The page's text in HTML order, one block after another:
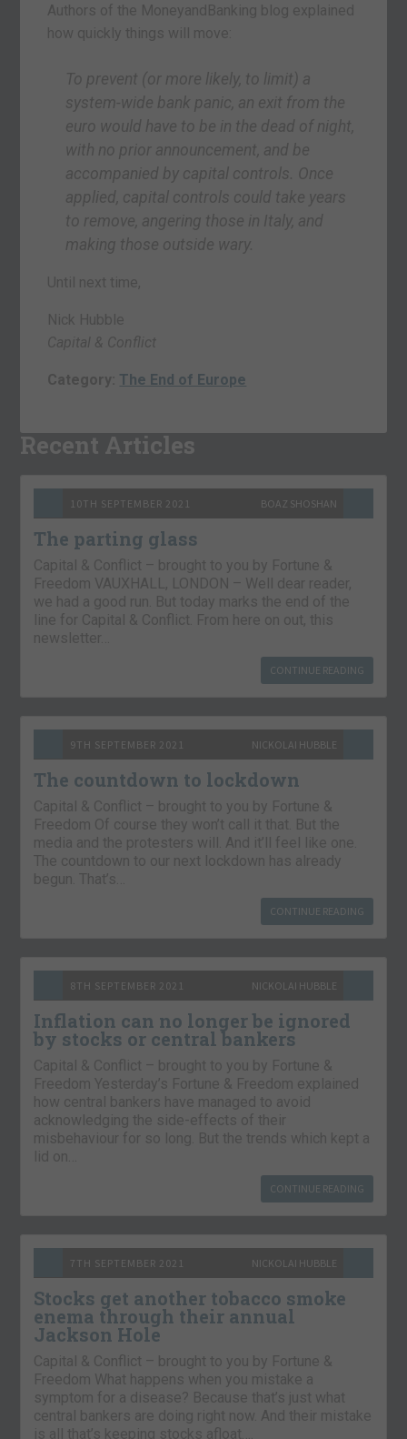
Authors of the MoneyandBanking blog explained
how quickly things will move:
To prevent (or more likely, to limit) a
system-wide bank panic, an exit from the
euro would have to be in the dead of night,
with no prior announcement, and be
accompanied by capital controls. Once
applied, capital controls could take years
to remove, angering those in Italy, and
making those outside wary.
Until next time,
Nick Hubble
Capital & Conflict
Category: The End of Europe
Recent Articles
10TH SEPTEMBER 2021 BOAZ SHOSHAN
The parting glass
Capital & Conflict – brought to you by Fortune &
Freedom VAUXHALL, LONDON – Well dear reader,
we had a good run. But today marks the end of the
line for Capital & Conflict. From here on out, this
newsletter…
CONTINUE READING
9TH SEPTEMBER 2021 NICKOLAI HUBBLE
The countdown to lockdown
Capital & Conflict – brought to you by Fortune &
Freedom Of course they won’t call it that. But the
media and the protesters will. And it’ll feel like one.
The countdown to our next lockdown has already
begun. That’s…
CONTINUE READING
8TH SEPTEMBER 2021 NICKOLAI HUBBLE
Inflation can no longer be ignored
by stocks or central bankers
Capital & Conflict – brought to you by Fortune &
Freedom Yesterday’s Fortune & Freedom explained
how central bankers have managed to avoid
acknowledging the side-effects of their
misbehaviour for so long. But the trends which kept a
lid on…
CONTINUE READING
7TH SEPTEMBER 2021 NICKOLAI HUBBLE
Stocks get another tobacco smoke
enema through their annual
Jackson Hole
Capital & Conflict – brought to you by Fortune &
Freedom What happens when you mistake a
symptom for a disease? Because that’s just what
central bankers are doing right now. And their mistake
is all that’s keeping stocks afloat….